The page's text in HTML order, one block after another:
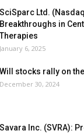
SciSparc Ltd.
Breakthroughs in
Therapies
January 6, 2025
Will stocks rally on
December 30, 2024
Savara Inc. (SVRA):